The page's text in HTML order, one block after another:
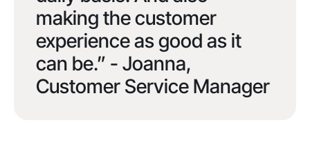
making the customer
experience as good as it
can be.” - Joanna,
Customer Service Manager